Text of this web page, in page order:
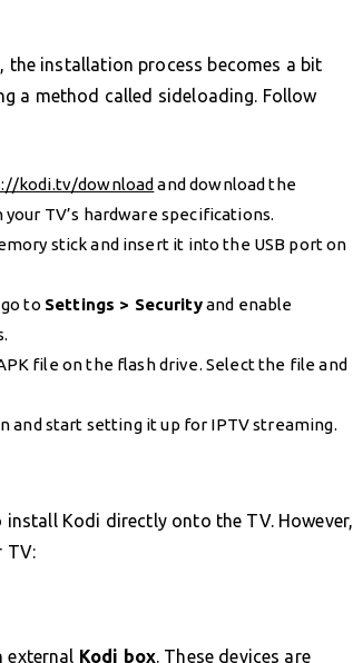
the installation process becomes a bit
a method called sideloading. Follow
kodi.tv/download and download the
TV’s hardware specifications.
stick and insert it into the USB port on
to Settings > Securityand enable
file on the flash drive. Select the file and
and start setting it up for IPTV streaming.
Kodi directly onto the TV. However,
TV:
external Kodi box. These devices are